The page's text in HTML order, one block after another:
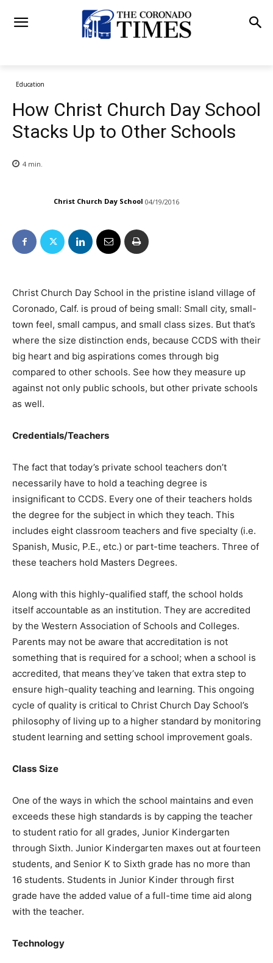
Education
How Christ Church Day School
Stacks Up to Other Schools
4 min.
Christ Church Day School 04/19/2016
Christ Church Day School in the pristine island village of
Coronado, Calf. is proud of being small: Small city, small-
town feel, small campus, and small class sizes. But that’s
where the size distinction ends, because CCDS with their
big heart and big aspirations comes through big
compared to other schools. See how they measure up
against not only public schools, but other private schools
as well.
Credentials/Teachers
The fact that today’s private school teachers don’t
necessarily have to hold a teaching degree is
insignificant to CCDS. Every one of their teachers holds
the degree for the subject in which they teach. This
includes eight classroom teachers and five specialty (i.e.
Spanish, Music, P.E., etc.) or part-time teachers. Three of
these teachers hold Masters Degrees.
Along with this highly-qualified staff, the school holds
itself accountable as an institution. They are accredited
by the Western Association of Schools and Colleges.
Parents may not be aware that accreditation is not
something that is required for a school; when a school is
accredited, that means they’ve taken that extra step to
ensure high-quality teaching and learning. This ongoing
cycle of quality is critical to Christ Church Day School’s
philosophy of living up to a higher standard by monitoring
student learning and setting school improvement goals.
Class Size
One of the ways in which the school maintains and even
exceeds these high standards is by capping the teacher
to student ratio for all grades, Junior Kindergarten
through Sixth. Junior Kindergarten maxes out at fourteen
students, and Senior K to Sixth grade has no more than
16 students. Students in Junior Kinder through first
grade have the added value of a full-time time aid along
with the teacher.
Technology